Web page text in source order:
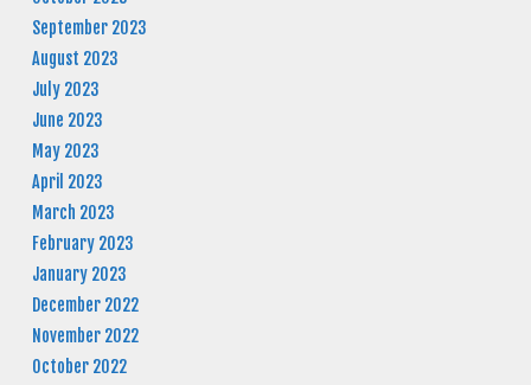
September 2023
August 2023
July 2023
June 2023
May 2023
April 2023
March 2023
February 2023
January 2023
December 2022
November 2022
October 2022